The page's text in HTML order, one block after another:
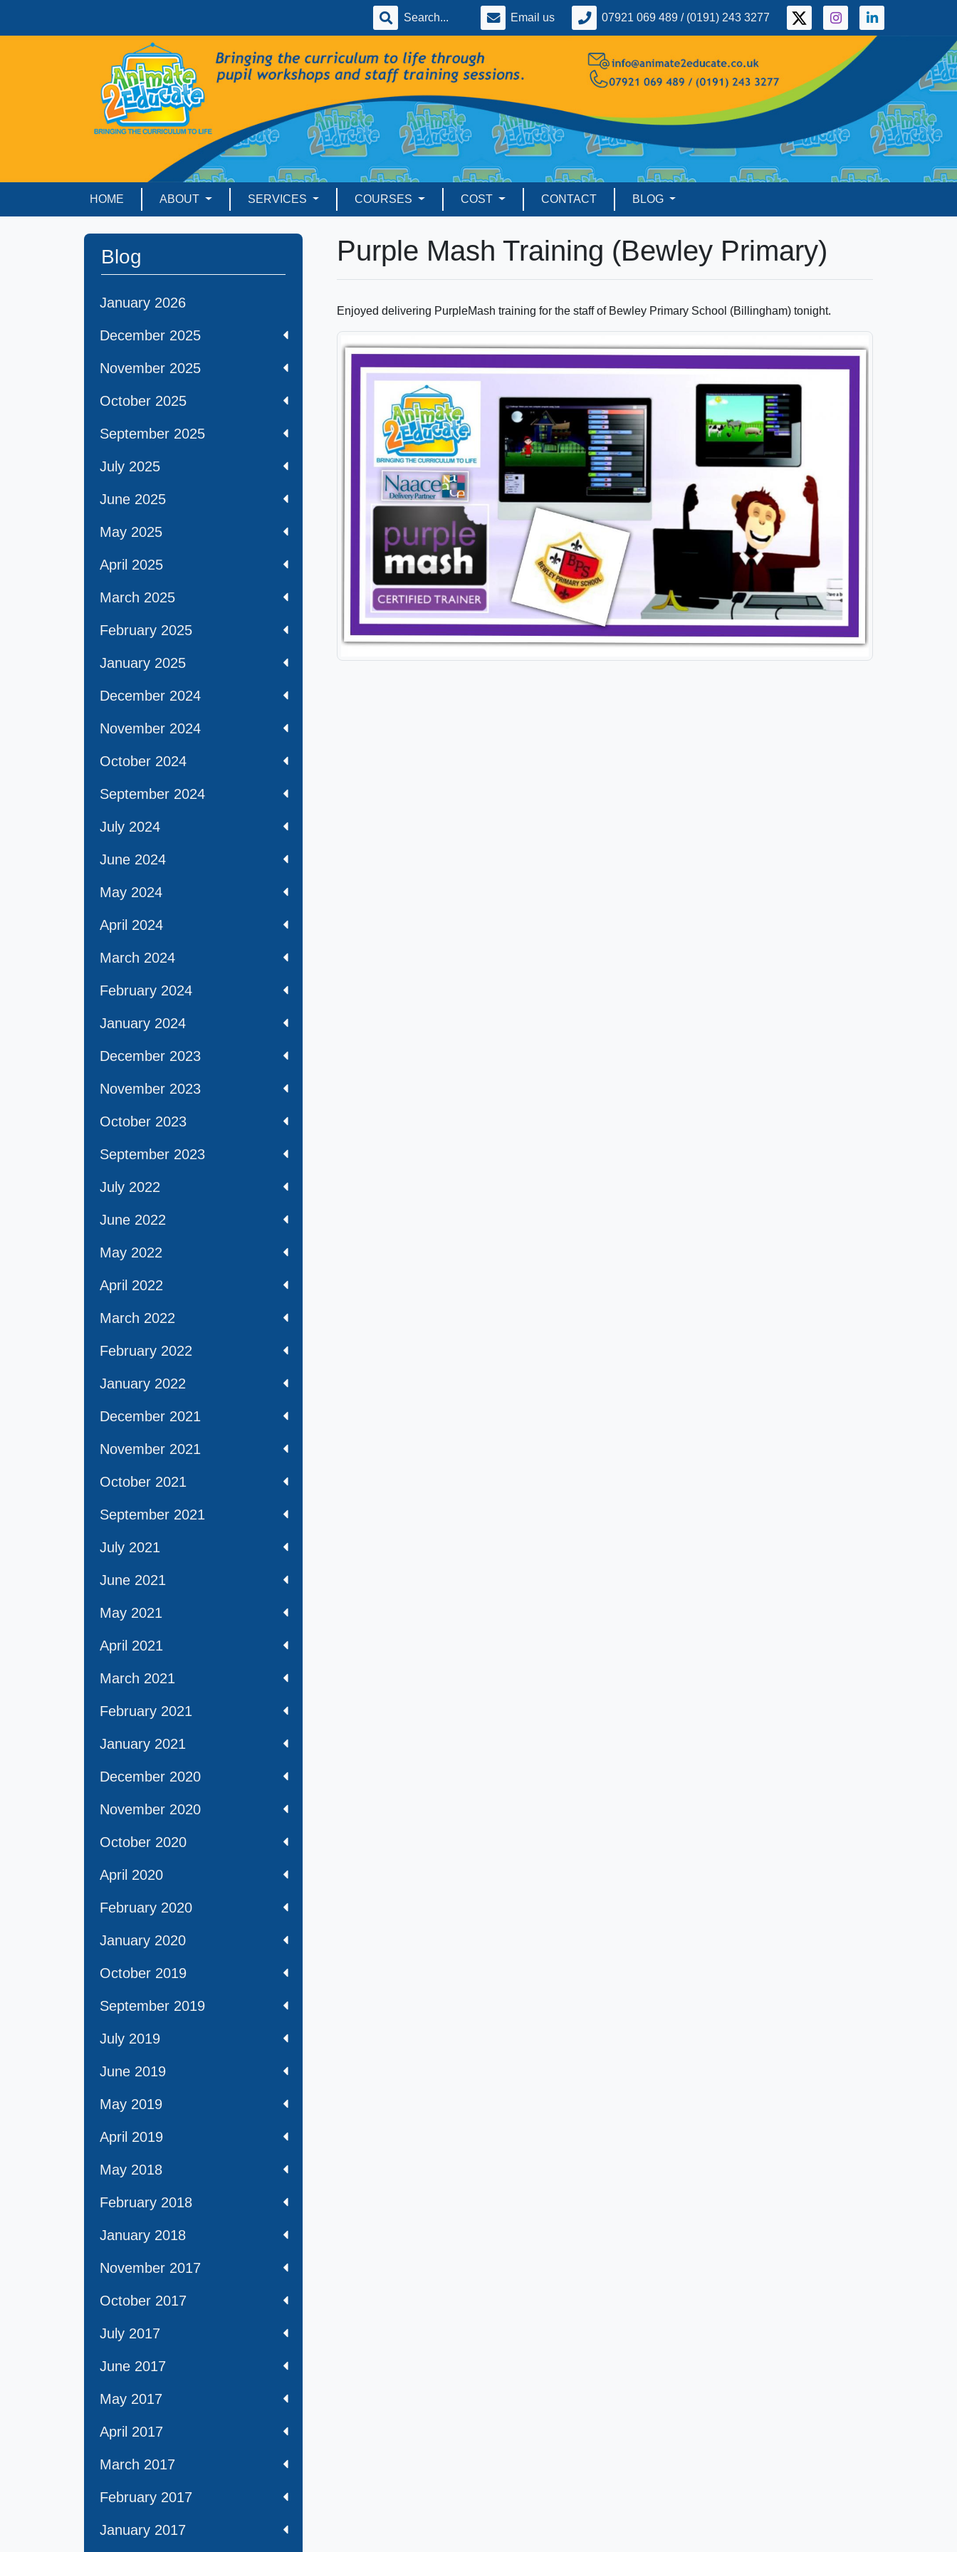
Email us 07921 069 489 / (0191) 243 3277
HOME ABOUT SERVICES COURSES COST CONTACT BLOG
Blog
January 2026
December 2025
November 2025
October 2025
September 2025
July 2025
June 2025
May 2025
April 2025
March 2025
February 2025
January 2025
December 2024
November 2024
October 2024
September 2024
July 2024
June 2024
May 2024
April 2024
March 2024
February 2024
January 2024
December 2023
November 2023
October 2023
September 2023
July 2022
June 2022
May 2022
April 2022
March 2022
February 2022
January 2022
December 2021
November 2021
October 2021
September 2021
July 2021
June 2021
May 2021
April 2021
March 2021
February 2021
January 2021
December 2020
November 2020
October 2020
April 2020
February 2020
January 2020
October 2019
September 2019
July 2019
June 2019
May 2019
April 2019
May 2018
February 2018
January 2018
November 2017
October 2017
July 2017
June 2017
May 2017
April 2017
March 2017
February 2017
January 2017
Purple Mash Training (Bewley Primary)
Enjoyed delivering PurpleMash training for the staff of Bewley Primary School (Billingham) tonight.